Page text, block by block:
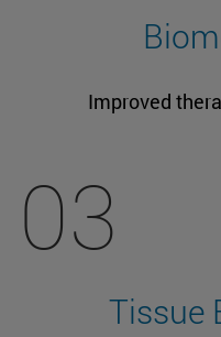
Improved
03
Tissue